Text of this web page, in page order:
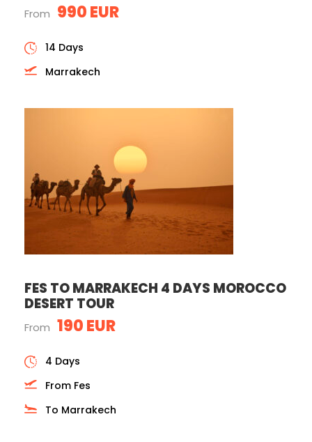
From 990 EUR
14 Days
Marrakech
FES TO MARRAKECH 4 DAYS MOROCCO
DESERT TOUR
From 190 EUR
4 Days
From Fes
To Marrakech